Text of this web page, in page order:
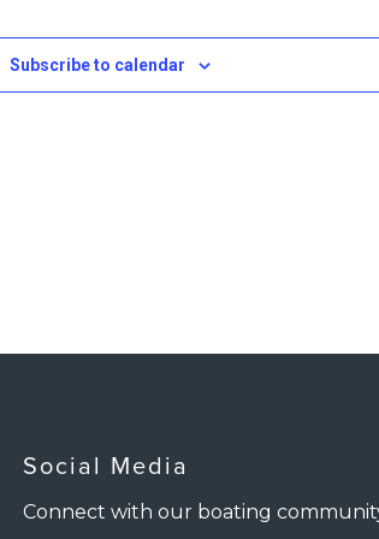
Subscribe to calendar
Social Media
Connect with our boating